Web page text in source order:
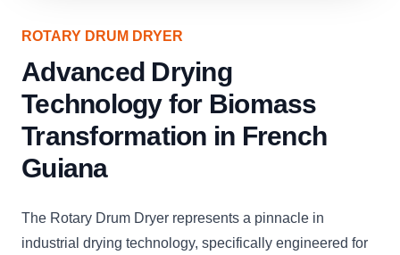
ROTARY DRUM DRYER
Advanced Drying
Technology for Biomass
Transformation in French
Guiana
The Rotary Drum Dryer represents a pinnacle in
industrial drying technology, specifically engineered for